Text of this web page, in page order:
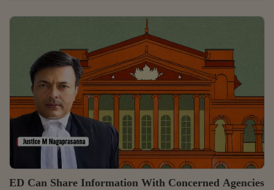
allotment scam. The court held that while delay in trial
by itself is not a ground for granting bail, the
petitioner had shown several changed circumstances
that justified the relief. Justice M. Nagaprasanna
passed the order in proceedings initiated by the
Enforcement Directorate (ED) under the...
ED Can Share Information With Concerned Agencies